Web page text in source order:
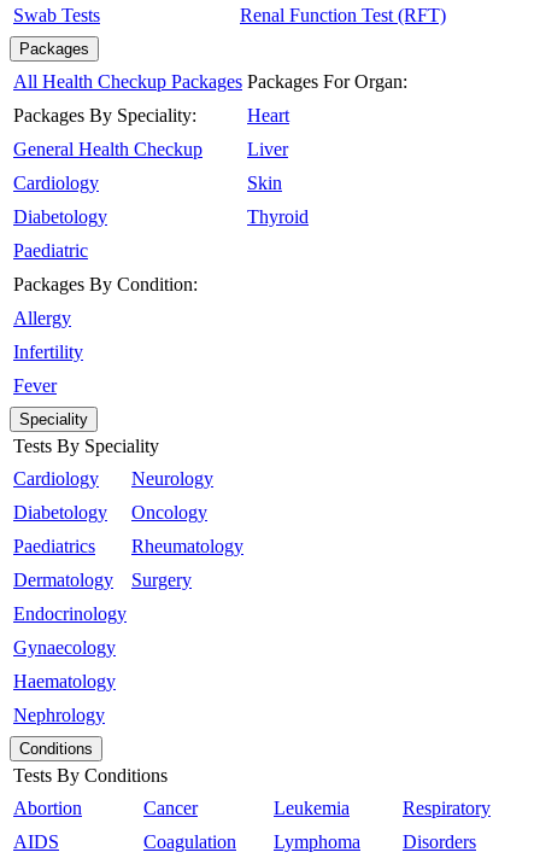
Swab Tests Renal Function Test (RFT)
Packages
All Health Checkup Packages
Packages By Speciality:
General Health Checkup
Cardiology
Diabetology
Paediatric
Packages By Condition:
Allergy
Infertility
Fever
Packages For Organ:
Heart
Liver
Skin
Thyroid
Speciality
Tests By Speciality
Cardiology
Diabetology
Paediatrics
Dermatology
Endocrinology
Gynaecology
Haematology
Nephrology
Neurology
Oncology
Rheumatology
Surgery
Conditions
Tests By Conditions
Abortion
AIDS
Cancer
Coagulation
Leukemia
Lymphoma
Respiratory
Disorders